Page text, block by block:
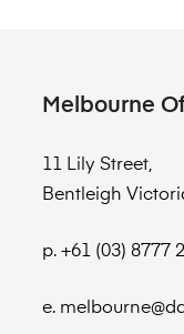
Melbourne
11 Lily Street,
Bentleigh
p. +61 (03) 8777
e.